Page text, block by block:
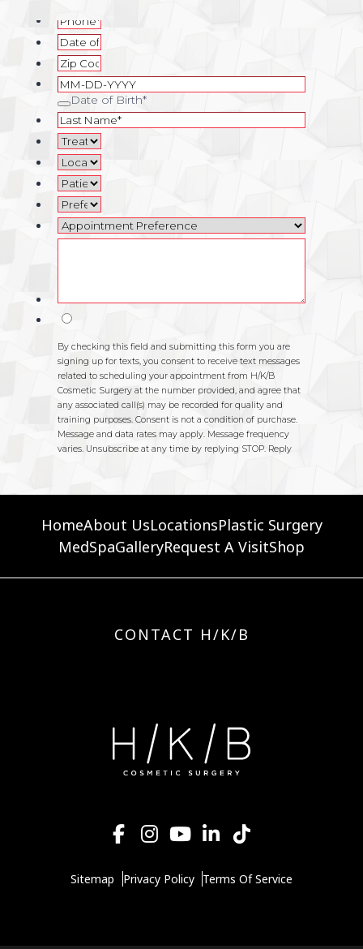
HomeAbout UsLocationsPlastic Surgery
MedSpaGalleryRequest A VisitShop
CONTACT H/K/B
Sitemap Privacy Policy Terms Of Service